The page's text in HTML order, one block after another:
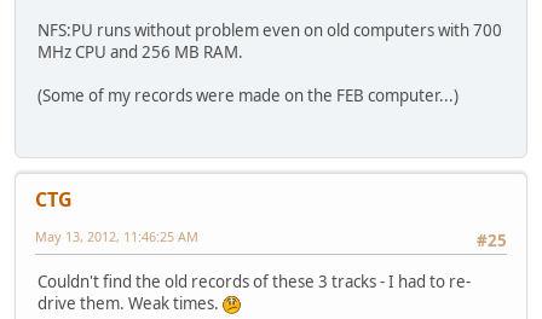
NFS:PU runs without problem even on old computers with 700
MHz CPU and 256 MB RAM.
(Some of my records were made on the FEB computer...)
CTG
#25
May 13, 2012, 11:46:25 AM
Couldn't find the old records of these 3 tracks - I had to re-
drive them. Weak times.